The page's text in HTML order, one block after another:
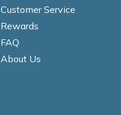
Customer Service
Rewards
FAQ
About Us